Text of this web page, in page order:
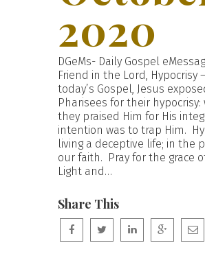
2020
DGeMs- Daily Gospel
Friend in the Lord, Hypocrisy
today’s Gospel, Jesus
Pharisees for their hypocrisy:
they praised Him for His
intention was to trap Him.
living a deceptive life; in the
our faith. Pray for the grace
Light and…
Share This